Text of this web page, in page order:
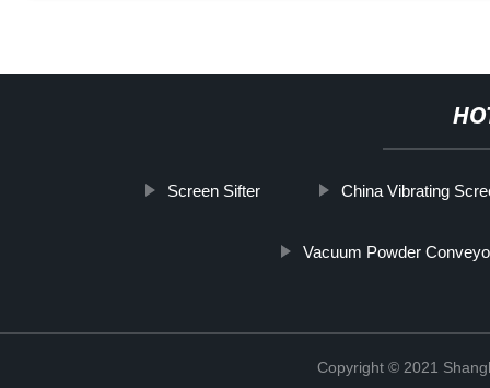
Screen Sifter China Vibrating
Vacuum Powder
Copyright © 2021